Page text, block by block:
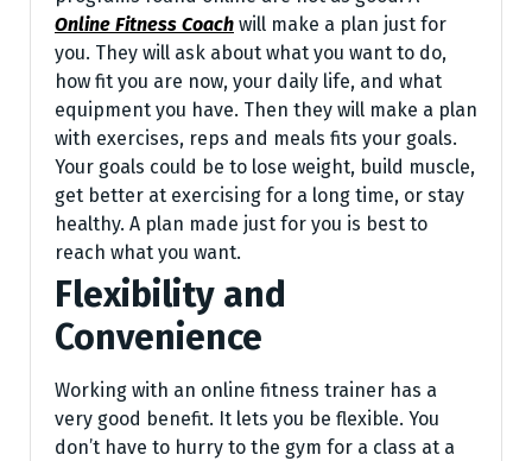
Online Fitness Coach will make a plan just for
you. They will ask about what you want to do,
how fit you are now, your daily life, and what
equipment you have. Then they will make a plan
with exercises, reps and meals fits your goals.
Your goals could be to lose weight, build muscle,
get better at exercising for a long time, or stay
healthy. A plan made just for you is best to
reach what you want.
Flexibility and
Convenience
Working with an online fitness trainer has a
very good benefit. It lets you be flexible. You
don’t have to hurry to the gym for a class at a